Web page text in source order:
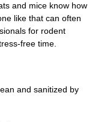
and mice know how
like that can often
for rodent
free time.
and sanitized by